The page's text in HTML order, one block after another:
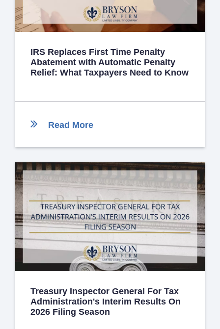
IRS Replaces First Time Penalty
Abatement with Automatic Penalty
Relief: What Taxpayers Need to Know
Read More
Treasury Inspector General For Tax
Administration's Interim Results On
2026 Filing Season